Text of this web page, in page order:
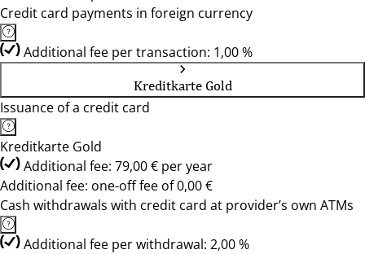
Credit card payments in foreign currency
Additional fee per transaction: 1,00 %
Kreditkarte Gold
Issuance of a credit card
Kreditkarte Gold
Additional fee: 79,00 € per year
Additional fee: one-off fee of 0,00 €
Cash withdrawals with credit card at provider’s own ATMs
Additional fee per withdrawal: 2,00 %